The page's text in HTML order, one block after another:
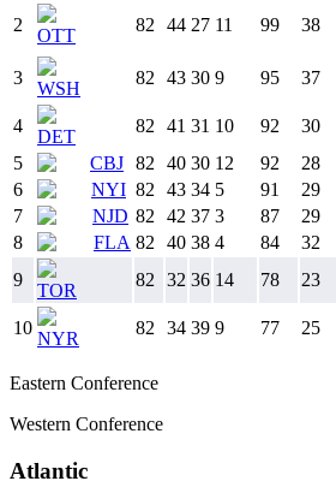
2
OTT
82 44 27 11 99 38
3
WSH
82 43 30 9 95 37
4
DET
82 41 31 10 92 30
5
CBJ 82 40 30 12 92 28
6
NYI 82 43 34 5 91 29
7
NJD 82 42 37 3 87 29
8
FLA 82 40 38 4 84 32
9
TOR
82 32 36 14 78 23
10
NYR
82 34 39 9 77 25
Eastern Conference
Western Conference
Atlantic